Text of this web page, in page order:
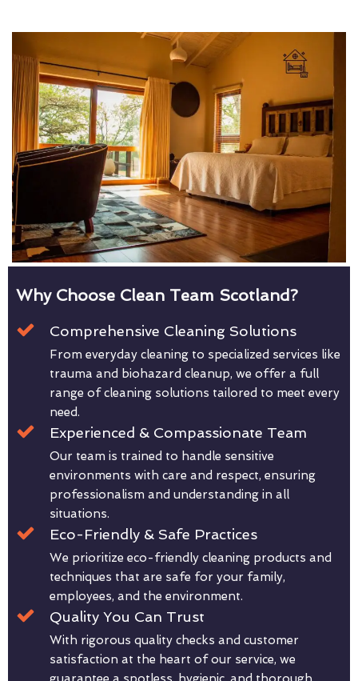
Why Choose Clean Team Scotland?
Comprehensive Cleaning Solutions
From everyday cleaning to specialized services like
trauma and biohazard cleanup, we offer a full
range of cleaning solutions tailored to meet every
need.
Experienced & Compassionate Team
Our team is trained to handle sensitive
environments with care and respect, ensuring
professionalism and understanding in all
situations.
Eco-Friendly & Safe Practices
We prioritize eco-friendly cleaning products and
techniques that are safe for your family,
employees, and the environment.
Quality You Can Trust
With rigorous quality checks and customer
satisfaction at the heart of our service, we